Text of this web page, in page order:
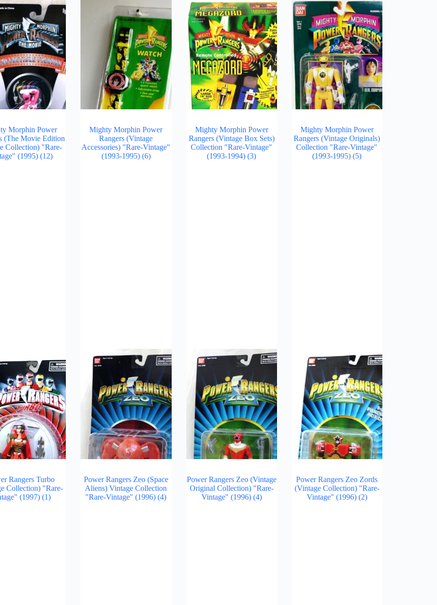
Morphin Power
(The Movie Edition
Collection) "Rare-
(1995)(12)
Mighty Morphin Power
Rangers (Vintage
Accessories) "Rare-Vintage"
(1993-1995) (6)
Mighty Morphin Power
Rangers (Vintage Box Sets)
Collection "Rare-Vintage"
(1993-1994)(3)
Mighty Morphin Power
Rangers (Vintage Originals)
Collection "Rare-Vintage"
(1993-1995)(5)
Rangers Turbo
Collection) "Rare-
(1997)(1)
Power Rangers Zeo (Space
Aliens) Vintage Collection
"Rare-Vintage" (1996)(4)
Power Rangers Zeo (Vintage
Original Collection) "Rare-
Vintage" (1996) (4)
Power Rangers Zeo Zords
(Vintage Collection) "Rare-
Vintage" (1996) (2)